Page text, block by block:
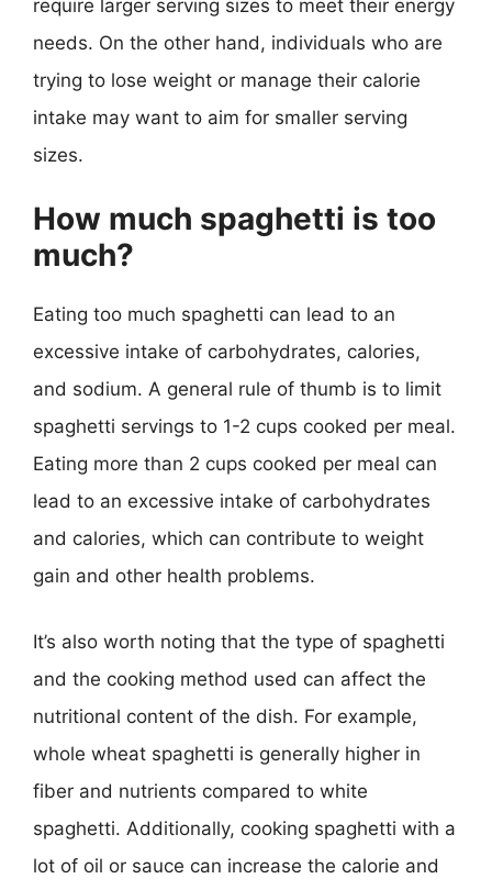
require larger serving sizes to meet their energy
needs. On the other hand, individuals who are
trying to lose weight or manage their calorie
intake may want to aim for smaller serving
sizes.
How much spaghetti is too
much?
Eating too much spaghetti can lead to an
excessive intake of carbohydrates, calories,
and sodium. A general rule of thumb is to limit
spaghetti servings to 1-2 cups cooked per meal.
Eating more than 2 cups cooked per meal can
lead to an excessive intake of carbohydrates
and calories, which can contribute to weight
gain and other health problems.
It’s also worth noting that the type of spaghetti
and the cooking method used can affect the
nutritional content of the dish. For example,
whole wheat spaghetti is generally higher in
fiber and nutrients compared to white
spaghetti. Additionally, cooking spaghetti with a
lot of oil or sauce can increase the calorie and